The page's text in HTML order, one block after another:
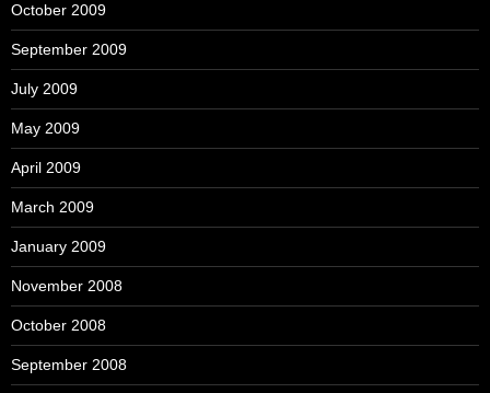
October 2009
September 2009
July 2009
May 2009
April 2009
March 2009
January 2009
November 2008
October 2008
September 2008